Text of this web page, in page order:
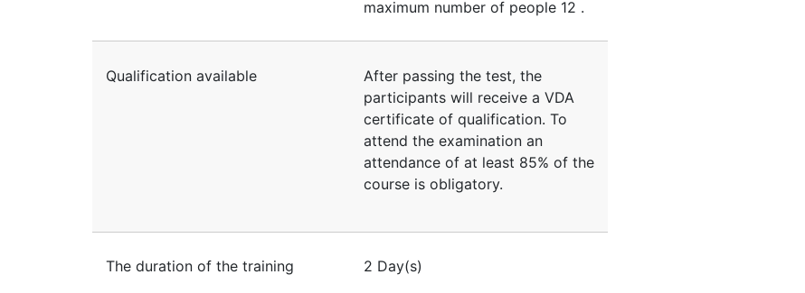
maximum number of people 12 .
Qualification available
After passing the test, the
participants will receive a VDA
certificate of qualification. To
attend the examination an
attendance of at least 85% of the
course is obligatory.
The duration of the training 2 Day(s)